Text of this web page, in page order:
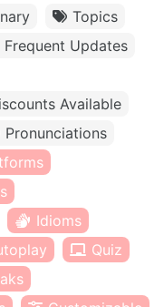
Topics
Frequent Updates
Available
Pronunciations
Idioms
Quiz